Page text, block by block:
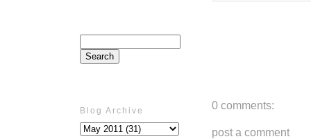
Blog Archive 0 comments:
post a comment